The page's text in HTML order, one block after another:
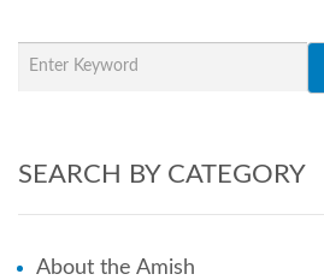
SEARCH BY CATEGORY
About the Amish